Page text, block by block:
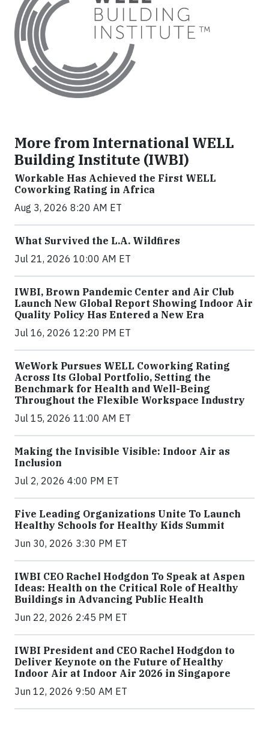
More from International WELL
Building Institute (IWBI)
Workable Has Achieved the First WELL
Coworking Rating in Africa
Aug 3, 2026 8:20 AM ET
What Survived the L.A. Wildfires
Jul 21, 2026 10:00 AM ET
IWBI, Brown Pandemic Center and Air Club
Launch New Global Report Showing Indoor Air
Quality Policy Has Entered a New Era
Jul 16, 2026 12:20 PM ET
WeWork Pursues WELL Coworking Rating
Across Its Global Portfolio, Setting the
Benchmark for Health and Well-Being
Throughout the Flexible Workspace Industry
Jul 15, 2026 11:00 AM ET
Making the Invisible Visible: Indoor Air as
Inclusion
Jul 2, 2026 4:00 PM ET
Five Leading Organizations Unite To Launch
Healthy Schools for Healthy Kids Summit
Jun 30, 2026 3:30 PM ET
IWBI CEO Rachel Hodgdon To Speak at Aspen
Ideas: Health on the Critical Role of Healthy
Buildings in Advancing Public Health
Jun 22, 2026 2:45 PM ET
IWBI President and CEO Rachel Hodgdon to
Deliver Keynote on the Future of Healthy
Indoor Air at Indoor Air 2026 in Singapore
Jun 12, 2026 9:50 AM ET